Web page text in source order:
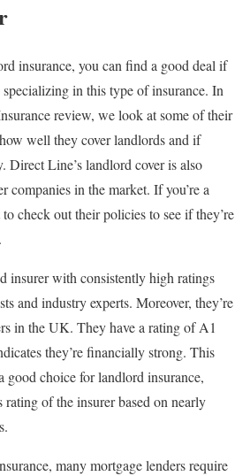
insurance, you can find a good deal if
in this type of insurance. In
review, we look at some of their
well they cover landlords and if
Direct Line’s landlord cover is also
companies in the market. If you’re a
check out their policies to see if they’re
insurer with consistently high ratings
and industry experts. Moreover, they’re
in the UK. They have a rating of A1
they’re financially strong. This
good choice for landlord insurance,
rating of the insurer based on nearly
many mortgage lenders require